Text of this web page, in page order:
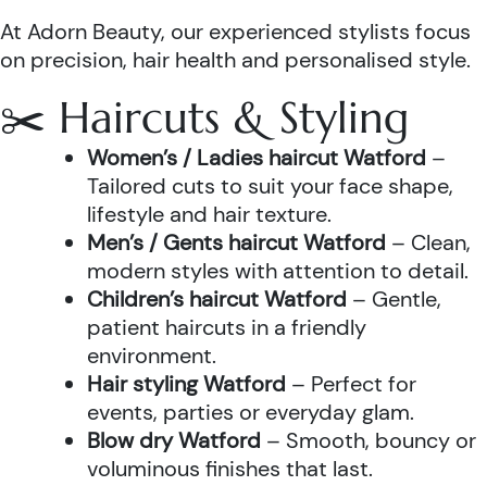
At Adorn Beauty, our experienced stylists focus
on precision, hair health and personalised style.
✂️ Haircuts & Styling
Women’s / Ladies haircut Watford –
Tailored cuts to suit your face shape,
lifestyle and hair texture.
Men’s / Gents haircut Watford – Clean,
modern styles with attention to detail.
Children’s haircut Watford – Gentle,
patient haircuts in a friendly
environment.
Hair styling Watford – Perfect for
events, parties or everyday glam.
Blow dry Watford – Smooth, bouncy or
voluminous finishes that last.